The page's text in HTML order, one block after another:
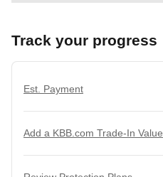
Track your progress
Est. Payment
Add a KBB.com Trade-In Value